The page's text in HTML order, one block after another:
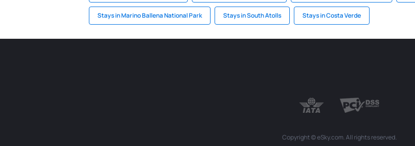
Stays in Marino Ballena National Park Stays in South Atolls Stays in Costa Verde
Copyright © eSky.com. All rights reserved.